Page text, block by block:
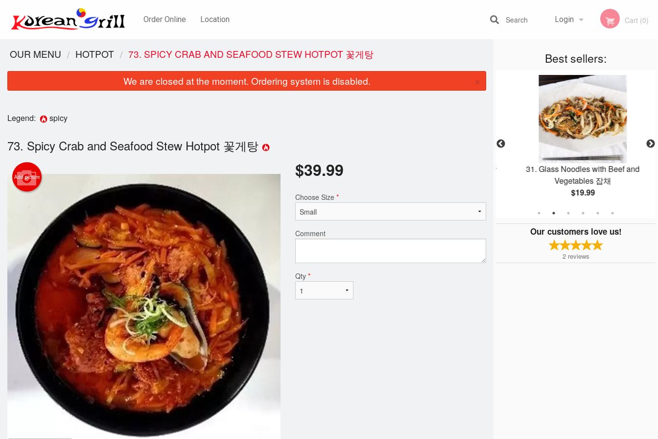
Order Online Location Login
Registration
Cart (0)
Search
Best sellers:
41. Fried Chicken 후라이드 치킨
31. Glass Noodles with Beef and
Vegetables 잡채
$19.99
Our customers love us!
2 reviews
OUR MENU HOTPOT 73. SPICY CRAB AND SEAFOOD STEW HOTPOT 꽃게탕
We are closed at the moment. Ordering system is disabled. ×
Legend: spicy
73. Spicy Crab and Seafood Stew Hotpot 꽃게탕
Add picture $39.99
Choose Size *
Comment
Qty *